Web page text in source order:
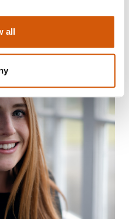
all